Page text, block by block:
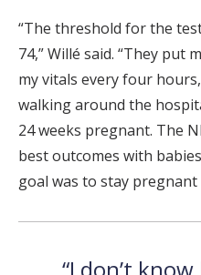
“The threshold for the
74,” Willé said. “They
my vitals every four
walking around the
24 weeks pregnant. The
best outcomes with
goal was to stay pregnant